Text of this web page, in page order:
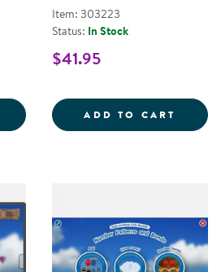
RIDE ALONG DRY ERASE
Item: 303223
Status: In Stock
$41.95
ADD TO CART